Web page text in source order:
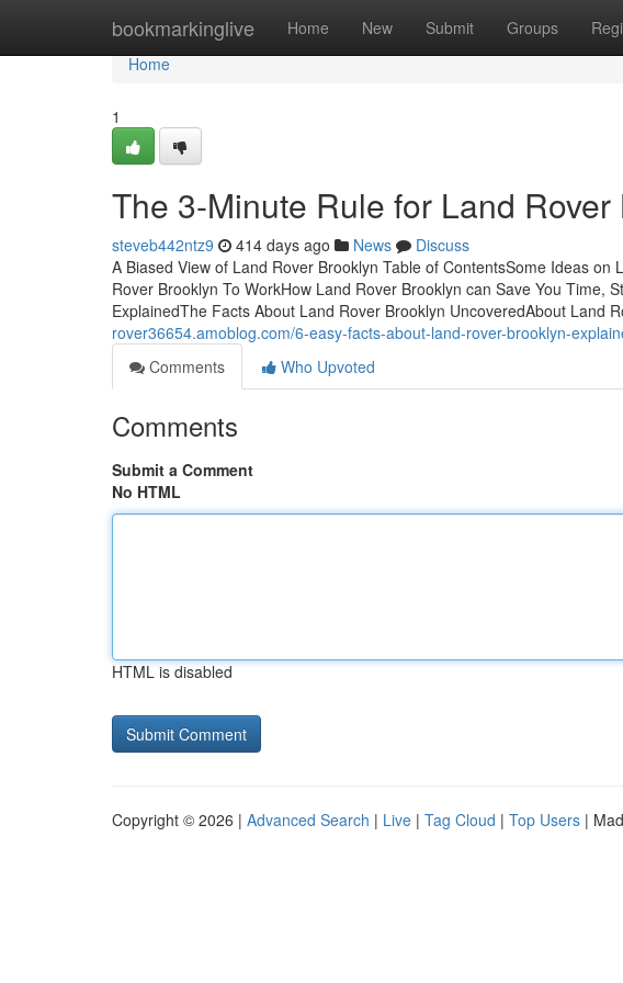
bookmarkinglive Home New Submit Groups
Home
Home
1
The 3-Minute Rule for Land Rover
steveb442ntz9 414 days ago News
Discuss
A Biased View of Land Rover Brooklyn Table of ContentsSome Ideas
Rover Brooklyn To WorkHow Land Rover Brooklyn can Save You Time,
ExplainedThe Facts About Land Rover Brooklyn UncoveredAbout Land
rover36654.amoblog.com/6-easy-facts-about-land-rover-brooklyn-
Comments
Who Upvoted
Comments
Submit a Comment
No HTML
HTML is disabled
Copyright © 2026 | Advanced Search | Live | Tag Cloud | Top Users |